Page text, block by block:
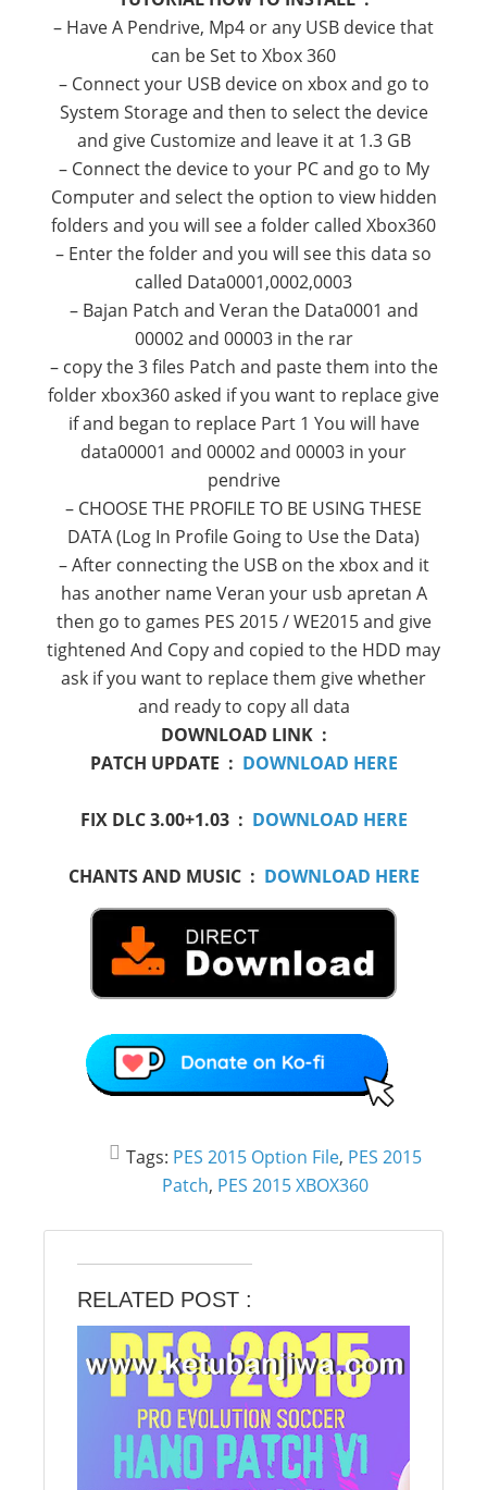
– Have A Pendrive, Mp4 or any USB device that
can beSet to Xbox360
– Connect your USB device on xbox and go to
System Storage and then to select the device
and give Customize and leave it at 1.3 GB
– Connect the device to your PC and go to My
Computer and select the option to view hidden
folders and you will seea folder called Xbox360
– Enterthe folderand you will seethis data so
called Data0001,0002,0003
– Bajan Patch and Veran the Data0001 and
00002 and 00003 in the rar
– copy the 3 files Patch and paste them into the
folderxbox360asked ifyou want to replace give
if and began to replace Part 1 You will have
data00001 and 00002and 00003 in your
pendrive
– CHOOSE THE PROFILE TO BE USING THESE
DATA(Log In Profile Goingto Usethe Data)
– After connecting the USB on the xbox and it
has another name Veran your usb apretan A
then go to games PES 2015 / WE2015 and give
tightened And Copyand copied to the HDD may
ask if you want to replacethem givewhether
and ready to copy all data
DOWNLOAD LINK :
PATCH UPDATE : DOWNLOAD HERE
FIX DLC 3.00+1.03 : DOWNLOAD HERE
CHANTS AND MUSIC : DOWNLOAD HERE
Tags: PES 2015 Option File, PES 2015
Patch, PES 2015 XBOX360
RELATED POST :